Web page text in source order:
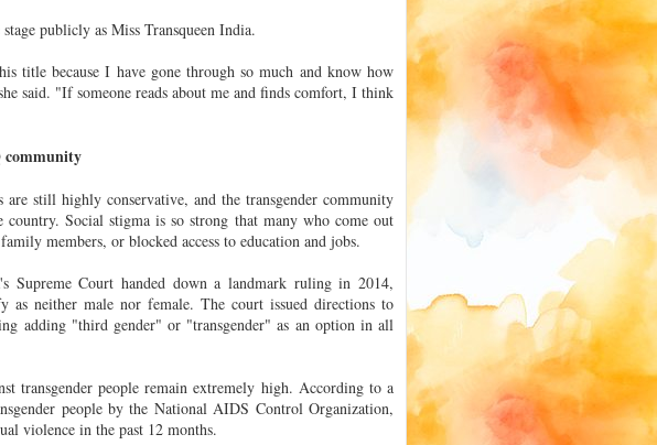
publicly as Miss Transqueen India.
title because I have gone through so much and know how
said. "If someone reads about me and finds comfort, I think
community
still highly conservative, and the transgender community
Social stigma is so strong that many who come out
members, or blocked access to education and jobs.
Supreme Court handed down a landmark ruling in 2014,
neither male nor female. The court issued directions to
adding "third gender" or "transgender" as an option in all
transgender people remain extremely high. According to a
people by the National AIDS Control Organization,
violence in the past 12 months.